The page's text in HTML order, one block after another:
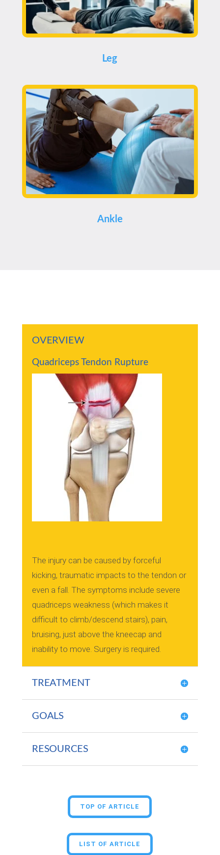
Leg
Ankle
OVERVIEW
Quadriceps Tendon Rupture
The injury can be caused by forceful
kicking, traumatic impacts to the tendon or
even a fall. The symptoms include severe
quadriceps weakness (which makes it
difficult to climb/descend stairs), pain,
bruising, just above the kneecap and
inability to move. Surgery is required.
TREATMENT
GOALS
RESOURCES
TOP OF ARTICLE
LIST OF ARTICLE